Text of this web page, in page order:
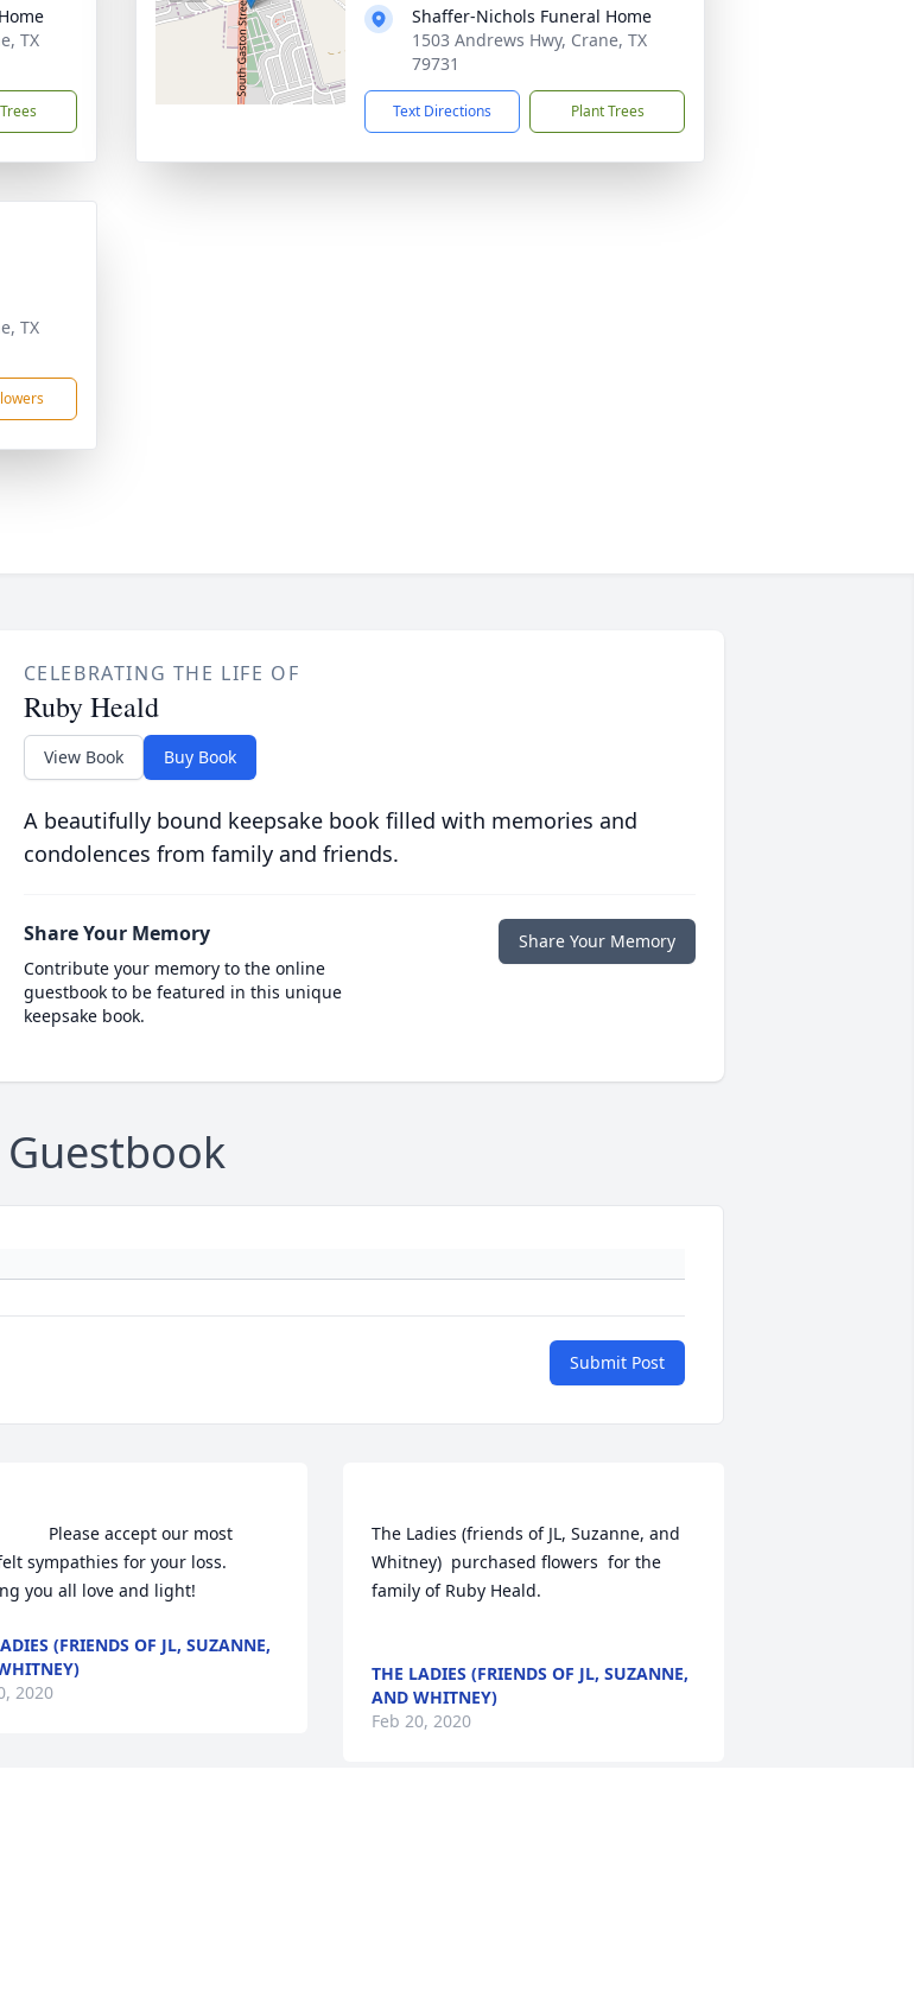
TX
Shaffer-Nichols Funeral Home
1503 Andrews Hwy, Crane, TX
79731
Text Directions Plant Trees
TX
CELEBRATING THE LIFE OF
Ruby Heald
View Book Buy Book
A beautifully bound keepsake book filled with memories and
condolences from family and friends.
Share Your Memory
Contribute your memory to the online
guestbook to be featured in this unique
keepsake book.
Share Your Memory
Guestbook
Submit Post
sympathies for your loss.
you all love and light!
(FRIENDS OF JL, SUZANNE,
2020
The Ladies (friends of JL, Suzanne, and
Whitney)  purchased flowers  for the
family of Ruby Heald.
THE LADIES (FRIENDS OF JL, SUZANNE,
AND WHITNEY)
Feb 20, 2020